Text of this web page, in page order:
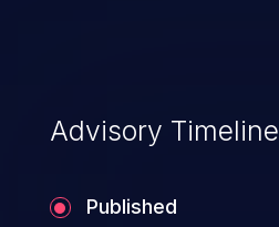
Advisory Timeline
Published